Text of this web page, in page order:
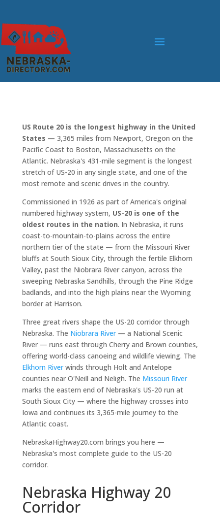
US Route 20 is the longest highway in the United
States — 3,365 miles from Newport, Oregon on the
Pacific Coast to Boston, Massachusetts on the
Atlantic. Nebraska's 431-mile segment is the longest
stretch of US-20 in any single state, and one of the
most remote and scenic drives in the country.
Commissioned in 1926 as part of America's original
numbered highway system, US-20 is one of the
oldest routes in the nation. In Nebraska, it runs
coast-to-mountain-to-plains across the entire
northern tier of the state — from the Missouri River
bluffs at South Sioux City, through the fertile Elkhorn
Valley, past the Niobrara River canyon, across the
sweeping Nebraska Sandhills, through the Pine Ridge
badlands, and into the high plains near the Wyoming
border at Harrison.
Three great rivers shape the US-20 corridor through
Nebraska. The Niobrara River— a National Scenic
River — runs east through Cherry and Brown counties,
offering world-class canoeing and wildlife viewing. The
Elkhorn Riverwinds through Holt and Antelope
counties near O'Neill and Neligh. The Missouri River
marks the eastern end of Nebraska's US-20 run at
South Sioux City — where the highway crosses into
Iowa and continues its 3,365-mile journey to the
Atlantic coast.
NebraskaHighway20.com brings you here —
Nebraska's most complete guide to the US-20
corridor.
Nebraska Highway 20
Corridor